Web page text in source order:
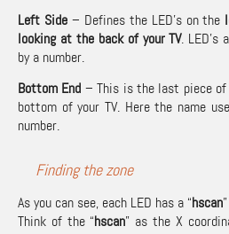
Left Side– Defines the LED’s on the
looking at the back of your TV. LED’s
by a number.
Bottom End – This is the last piece
bottom of your TV. Here the name
number.
Finding the zone
As you can see, each LED has a “hscan
Think of the “hscan” as the X